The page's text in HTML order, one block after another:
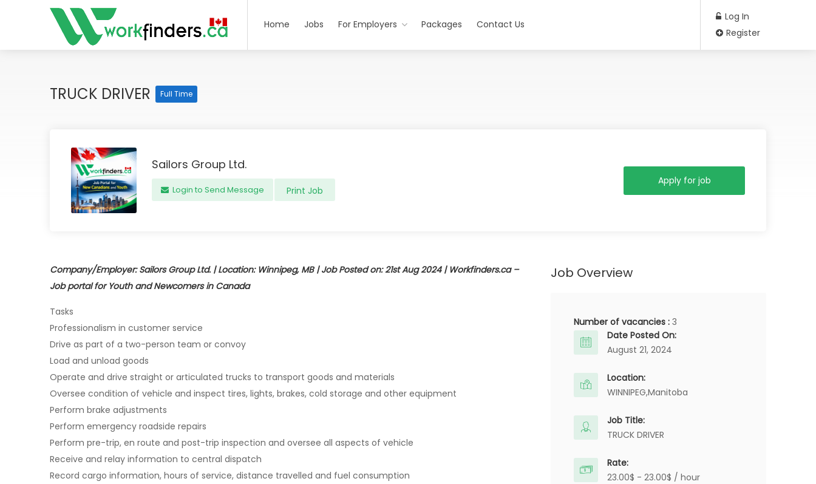
Home Jobs For Employers Packages Contact Us
Log In
Register
TRUCK DRIVER Full Time
Sailors Group Ltd.
Login to Send Message Print Job
Apply for job
Company/Employer: Sailors Group Ltd. | Location: Winnipeg, MB | Job Posted on: 21st Aug 2024 | Workfinders.ca –
Job portal for Youth and Newcomers in Canada
Tasks
Professionalism in customer service
Drive as part of a two-person team or convoy
Load and unload goods
Operate and drive straight or articulated trucks to transport goods and materials
Oversee condition of vehicle and inspect tires, lights, brakes, cold storage and other equipment
Perform brake adjustments
Perform emergency roadside repairs
Perform pre-trip, en route and post-trip inspection and oversee all aspects of vehicle
Receive and relay information to central dispatch
Record cargo information, hours of service, distance travelled and fuel consumption
Job Overview
Number of vacancies : 3
Date Posted On:
August 21, 2024
Location:
WINNIPEG,Manitoba
Job Title:
TRUCK DRIVER
Rate:
23.00$ - 23.00$ / hour